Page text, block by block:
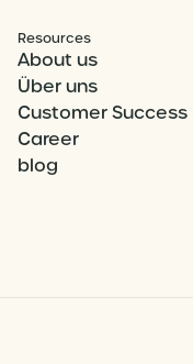
Resources
About us
Über uns
Customer Success
Career
blog